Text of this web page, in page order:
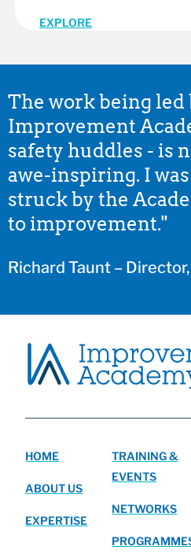
EXPLORE
The work being led
Improvement
safety huddles - is
awe-inspiring. I
struck by the
to improvement."
Richard Taunt –
HOME
ABOUT US
EXPERTISE
TRAINING &
EVENTS
NETWORKS